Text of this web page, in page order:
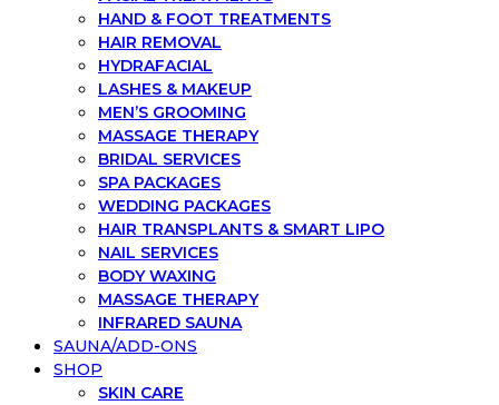
HAND & FOOT TREATMENTS
HAIR REMOVAL
HYDRAFACIAL
LASHES & MAKEUP
MEN’S GROOMING
MASSAGE THERAPY
BRIDAL SERVICES
SPA PACKAGES
WEDDING PACKAGES
HAIR TRANSPLANTS & SMART LIPO
NAIL SERVICES
BODY WAXING
MASSAGE THERAPY
INFRARED SAUNA
SAUNA/ADD-ONS
SHOP
SKIN CARE